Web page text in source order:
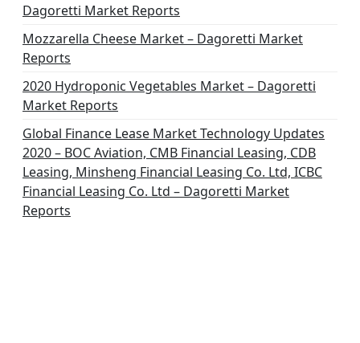
Dagoretti Market Reports
Mozzarella Cheese Market – Dagoretti Market
Reports
2020 Hydroponic Vegetables Market – Dagoretti
Market Reports
Global Finance Lease Market Technology Updates
2020 – BOC Aviation, CMB Financial Leasing, CDB
Leasing, Minsheng Financial Leasing Co. Ltd, ICBC
Financial Leasing Co. Ltd – Dagoretti Market
Reports